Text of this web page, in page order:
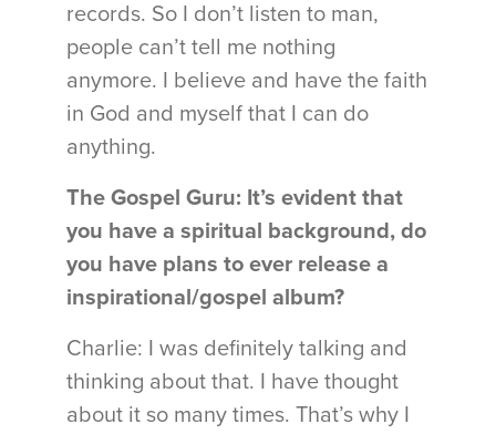
records. So I don’t listen to man,
people can’t tell me nothing
anymore. I believe and have the faith
in God and myself that I can do
anything.
The Gospel Guru: It’s evident that
you have a spiritual background, do
you have plans to ever release a
inspirational/gospel album?
Charlie: I was definitely talking and
thinking about that. I have thought
about it so many times. That’s why I